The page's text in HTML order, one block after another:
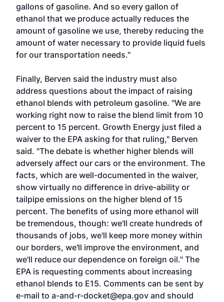
gallons of gasoline. And so every gallon of
ethanol that we produce actually reduces the
amount of gasoline we use, thereby reducing the
amount of water necessary to provide liquid fuels
for our transportation needs."
Finally, Berven said the industry must also
address questions about the impact of raising
ethanol blends with petroleum gasoline. "We are
working right now to raise the blend limit from 10
percent to 15 percent. Growth Energy just filed a
waiver to the EPA asking for that ruling," Berven
said. "The debate is whether higher blends will
adversely affect our cars or the environment. The
facts, which are well-documented in the waiver,
show virtually no difference in drive-ability or
tailpipe emissions on the higher blend of 15
percent. The benefits of using more ethanol will
be tremendous, though: we'll create hundreds of
thousands of jobs, we'll keep more money within
our borders, we'll improve the environment, and
we'll reduce our dependence on foreign oil." The
EPA is requesting comments about increasing
ethanol blends to E15. Comments can be sent by
e-mail to a-and-r-docket@epa.gov and should